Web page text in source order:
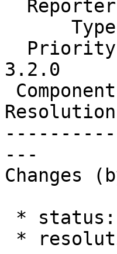
3.2.0
---
Changes